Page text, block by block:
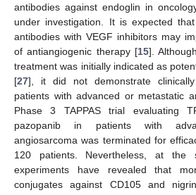
antibodies against endoglin in
under investigation. It is expected
antibodies with VEGF inhibitors may
of antiangiogenic therapy [15].
treatment was initially indicated as
[27], it did not demonstrate
patients with advanced or metastatic
Phase 3 TAPPAS trial evaluating
pazopanib in patients with
angiosarcoma was terminated for
120 patients. Nevertheless, at the
experiments have revealed that
conjugates against CD105 and